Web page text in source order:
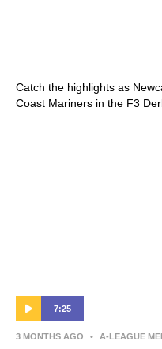
Catch the highlights as
Coast Mariners in the F3
7:25
3 MONTHS AGO • A-LEAGUE